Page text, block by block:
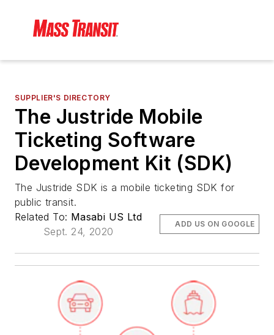
SUPPLIER'S DIRECTORY
The Justride Mobile
Ticketing Software
Development Kit (SDK)
The Justride SDK is a mobile ticketing SDK for
public transit.
Related To: Masabi US Ltd
Sept. 24, 2020
ADD US ON GOOGLE